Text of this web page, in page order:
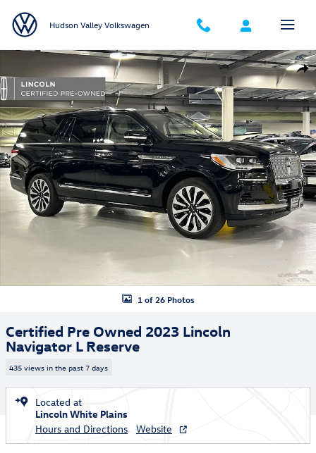
Hudson Valley Volkswagen
Certified 2023 Lincoln Navigator L Reserve SUV Photo 1 of 26
1 of 26 Photos
Certified Pre Owned 2023 Lincoln
Navigator L Reserve
435 views in the past 7 days
Located at
Lincoln White Plains
Hours and Directions
Website